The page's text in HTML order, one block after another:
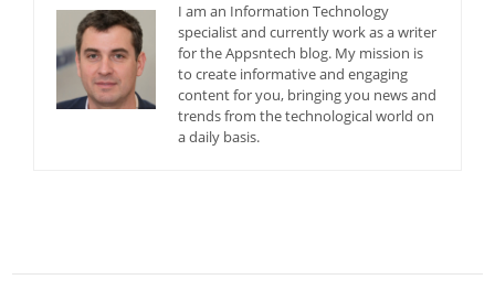
I am an Information Technology
specialist and currently work as a writer
for the Appsntech blog. My mission is
to create informative and engaging
content for you, bringing you news and
trends from the technological world on
a daily basis.